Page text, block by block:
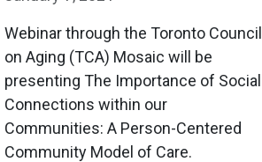
Webinar through the Toronto Council
on Aging (TCA) Mosaic will be
presenting The Importance of Social
Connections within our
Communities: A Person-Centered
Community Model of Care.